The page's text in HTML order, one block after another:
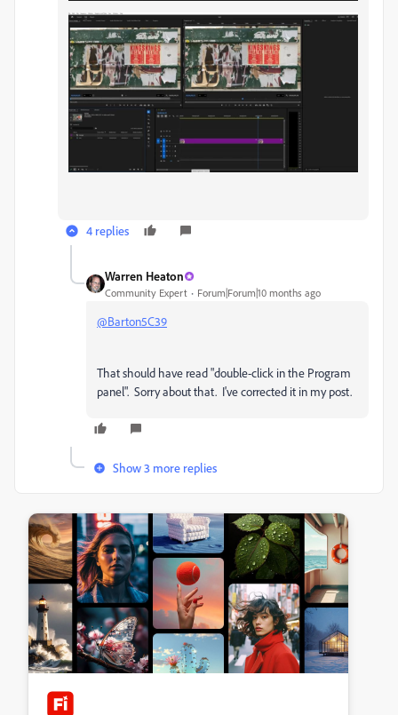
4 replies
Warren Heaton
Community Expert Forum|Forum|10 months ago
@Barton5C39
That should have read "double-click in the Program
panel". Sorry about that. I've corrected it in my post.
Show 3 more replies